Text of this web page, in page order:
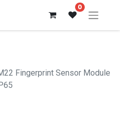
0
Fingerprint Sensor Module